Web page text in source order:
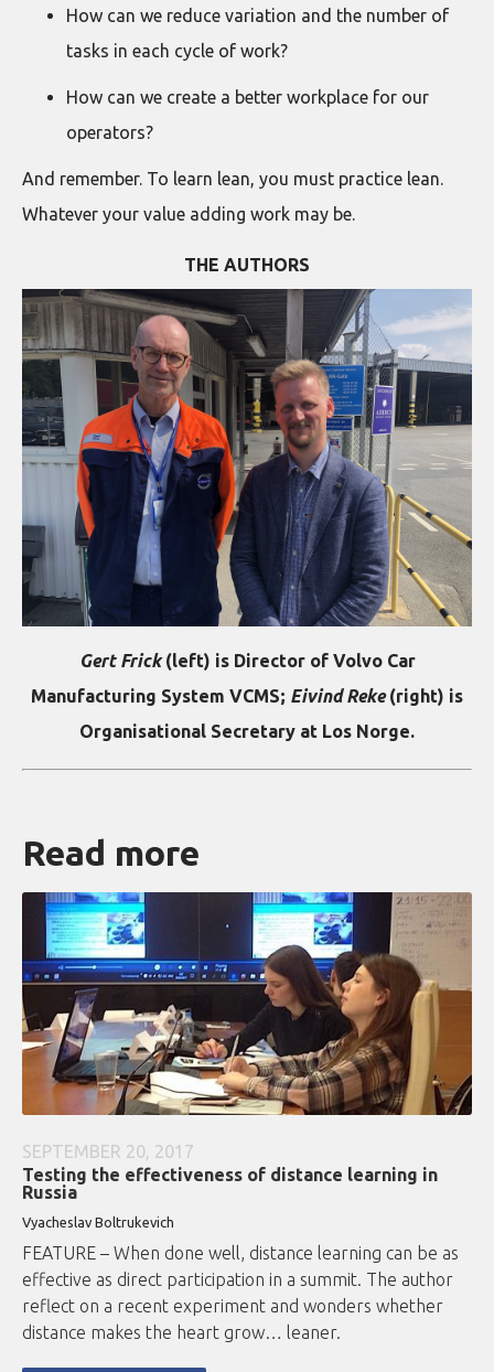
How can we reduce variation and the number of
tasks in each cycle of work?
How can we create a better workplace for our
operators?
And remember. To learn lean, you must practice lean.
Whatever your value adding work may be.
THE AUTHORS
Gert Frick(left) is Director of Volvo Car
Manufacturing System VCMS; Eivind Reke(right) is
Organisational Secretary at Los Norge.
Read more
SEPTEMBER 20, 2017
Testing the effectiveness of distance learning in
Russia
Vyacheslav Boltrukevich
FEATURE – When done well, distance learning can be as
effective as direct participation in a summit. The author
reflect on a recent experiment and wonders whether
distance makes the heart grow… leaner.